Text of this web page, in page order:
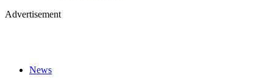
Advertisement
News